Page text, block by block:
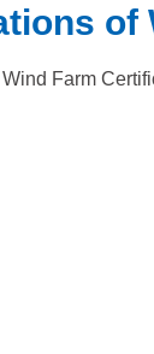
of
Farm